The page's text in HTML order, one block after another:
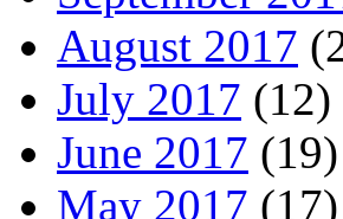
August 2017
July 2017 (12)
June 2017 (19)
May 2017 (17)